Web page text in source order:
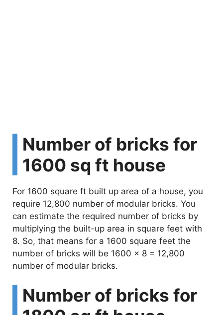
Number of bricks for
1600 sq ft house
For 1600 square ft built up area of a house, you
require 12,800 number of modular bricks. You
can estimate the required number of bricks by
multiplying the built-up area in square feet with
8. So, that means for a 1600 square feet the
number of bricks will be 1600 x 8 = 12,800
number of modular bricks.
Number of bricks for